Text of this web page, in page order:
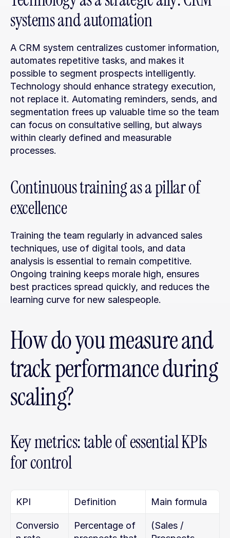
systems and automation
A CRM system centralizes customer information,
automates repetitive tasks, and makes it
possible to segment prospects intelligently.
Technology should enhance strategy execution,
not replace it. Automating reminders, sends, and
segmentation frees up valuable time so the team
can focus on consultative selling, but always
within clearly defined and measurable
processes.
Continuous training as a pillar of
excellence
Training the team regularly in advanced sales
techniques, use of digital tools, and data
analysis is essential to remain competitive.
Ongoing training keeps morale high, ensures
best practices spread quickly, and reduces the
learning curve for new salespeople.
How do you measure and
track performance during
scaling?
Key metrics: table of essential KPIs
for control
KPI Definition Main formula
Conversio
Percentage of
(Sales /